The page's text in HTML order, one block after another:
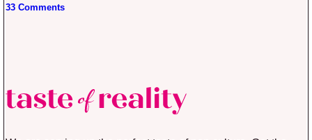
33 Comments